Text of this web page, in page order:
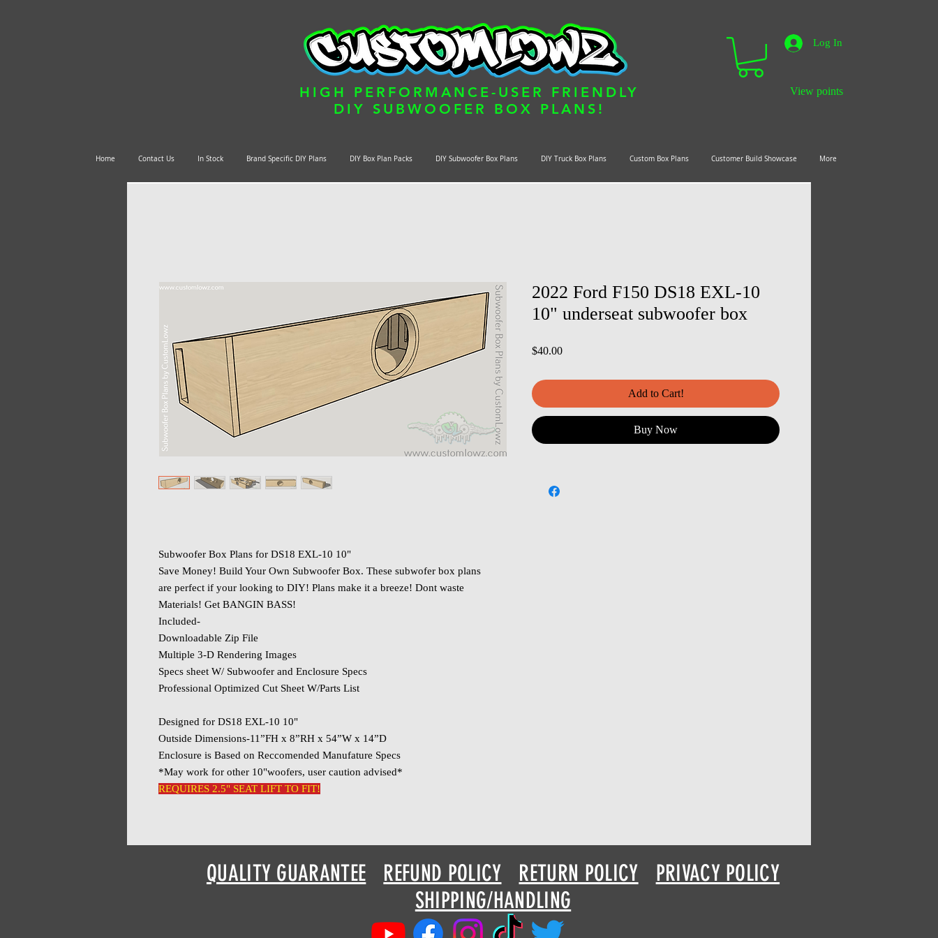
HIGH PERFORMANCE-USER FRIENDLY
DIY SUBWOOFER BOX PLANS!
Log In
View points
Home Contact Us In Stock Brand Specific DIY Plans DIY Box Plan Packs DIY Subwoofer Box Plans DIY Truck Box Plans Custom Box Plans Customer Build Showcase More
Subwoofer Box Plans for DS18 EXL-10 10"
Save Money! Build Your Own Subwoofer Box. These subwofer box plans
are perfect if your looking to DIY! Plans make it a breeze! Dont waste
Materials! Get BANGIN BASS!
Included-
Downloadable Zip File
Multiple 3-D Rendering Images
Specs sheet W/ Subwoofer and Enclosure Specs
Professional Optimized Cut Sheet W/Parts List
Designed for DS18 EXL-10 10"
Outside Dimensions-11”FH x 8”RH x 54”W x 14”D
Enclosure is Based on Reccomended Manufature Specs
*May work for other 10"woofers, user caution advised*
REQUIRES 2.5" SEAT LIFT TO FIT!
2022 Ford F150 DS18 EXL-10
10" underseat subwoofer box
$40.00Price
Add to Cart!
Buy Now
QUALITY GUARANTEE REFUND POLICY RETURN POLICY
PRIVACY POLICY
SHIPPING/HANDLING